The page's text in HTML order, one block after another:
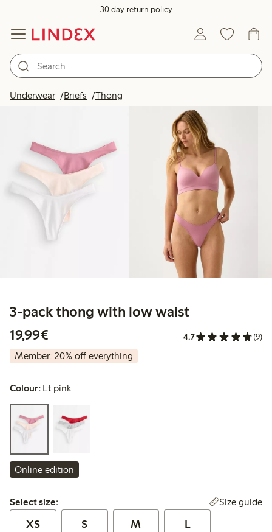
30 day return policy
Underwear Briefs Thong
3-pack thong with low waist
19,99€
4.7 (9)
Member: 20% off everything
Colour: Lt pink
Online edition
Select size:
Select size: Size guide
XS S M L